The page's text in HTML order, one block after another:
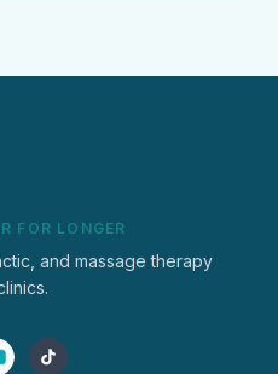
FOR LONGER
and massage therapy